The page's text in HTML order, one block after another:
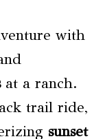
with
at a ranch.
trail ride,
sunset